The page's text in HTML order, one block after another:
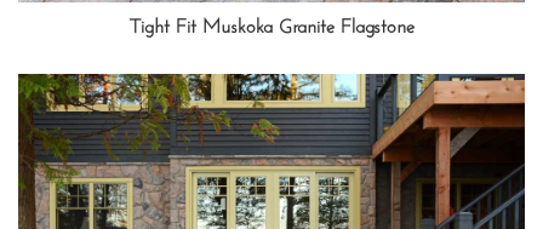
Tight Fit Muskoka Granite Flagstone